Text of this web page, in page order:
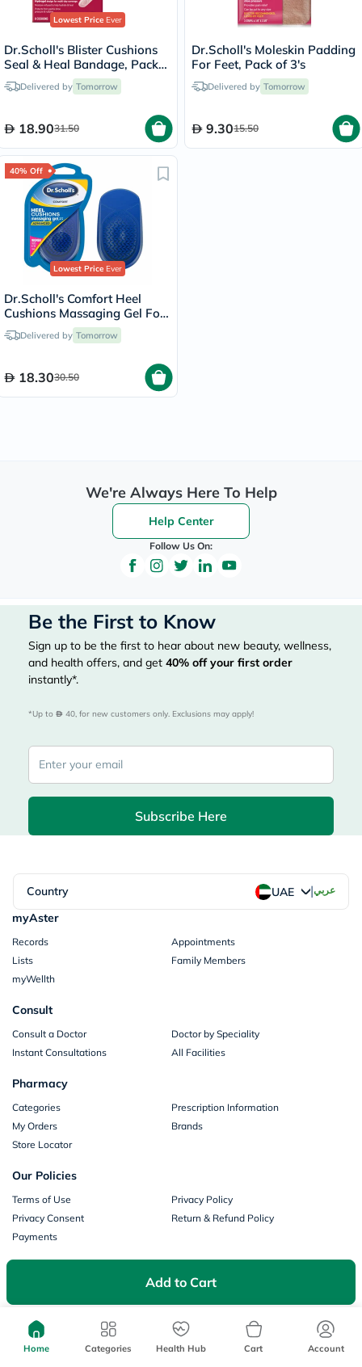
Add to Cart
Lowest PriceEver
Dr.Scholl's Blister Cushions
Seal & Heal Bandage, Pack
of 8'sDelivered by Tomorrow
18.9031.50
Dr.Scholl's Moleskin Padding
For Feet, Pack of 3's
Delivered by Tomorrow
9.3015.50
40% Off
Lowest PriceEver
Dr.Scholl's Comfort Heel
Cushions Massaging Gel For
Women, Size 6-10 - 1 Pair
Delivered by Tomorrow
18.3030.50
We're Always Here To Help
Help Center
Follow Us On:
Be the First to Know
Sign up to be the first to hear about new beauty, wellness,
and health offers, and get 40% off your first order
instantly*.
*Up to 40, for new customers only. Exclusions may apply!
Subscribe Here
Country UAE |عربي
myAster
Records
Appointments
Lists
Family Members
myWellth
Consult
Consult a Doctor
Doctor by Speciality
Instant Consultations
All Facilities
Pharmacy
Categories
Prescription Information
My Orders
Brands
Store Locator
Our Policies
Terms of Use
Privacy Policy
Privacy Consent
Return & Refund Policy
Payments
Home Categories Health Hub Cart Account